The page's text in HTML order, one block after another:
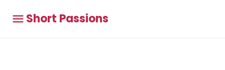
Short Passions